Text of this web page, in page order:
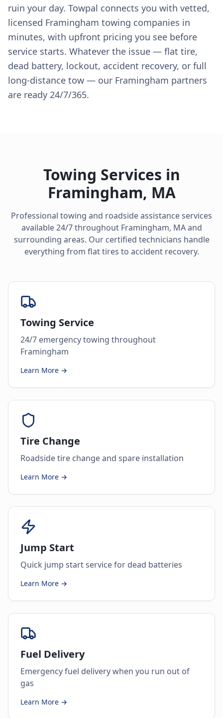
ruin your day. Towpal connects you with vetted,
licensed Framingham towing companies in
minutes, with upfront pricing you see before
service starts. Whatever the issue — flat tire,
dead battery, lockout, accident recovery, or full
long-distance tow — our Framingham partners
are ready 24/7/365.
Towing Services in
Framingham, MA
Professional towing and roadside assistance services
available 24/7 throughout Framingham, MAand
surrounding areas. Our certified technicians handle
everything from flat tires to accident recovery.
Towing Service
24/7 emergency towing throughout
Framingham
Learn More →
Tire Change
Roadside tire change and spare installation
Learn More →
Jump Start
Quick jump start service for dead batteries
Learn More →
Fuel Delivery
Emergency fuel delivery when you run out of
gas
Learn More →